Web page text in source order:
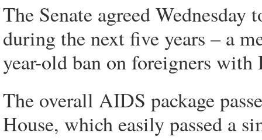
The Senate agreed
during the next five years – a
year-old ban on foreigners
The overall AIDS package
House, which easily passed a